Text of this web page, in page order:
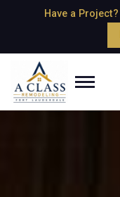
Have a Project?